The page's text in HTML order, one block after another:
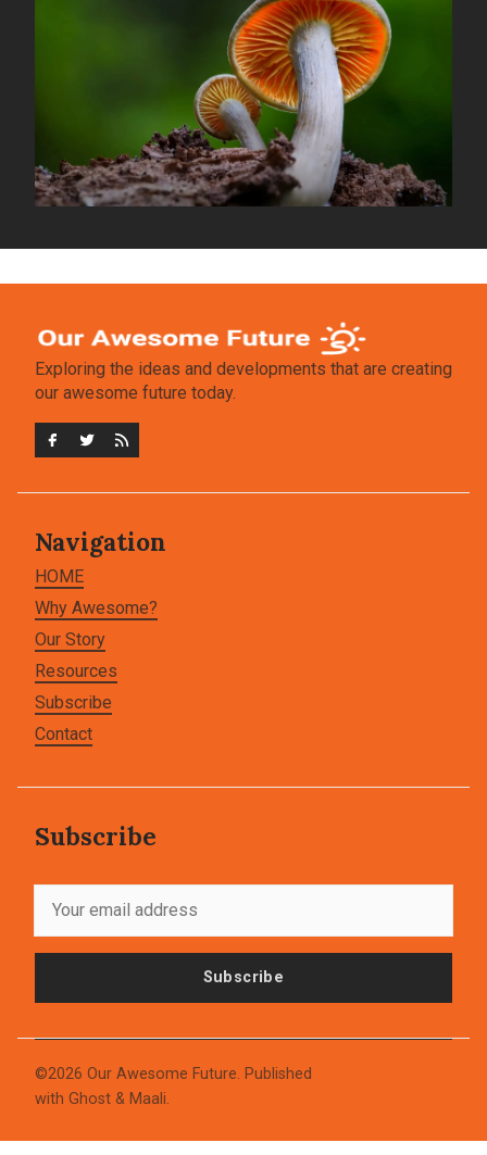
Exploring the ideas and developments that are creating
our awesome future today.
Navigation
HOME
Why Awesome?
Our Story
Resources
Subscribe
Contact
Subscribe
Subscribe
©2026 Our Awesome Future. Published
with Ghost & Maali.